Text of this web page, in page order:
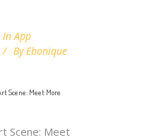
In App
By Ebonique
Scene: Meet More
Scene: Meet